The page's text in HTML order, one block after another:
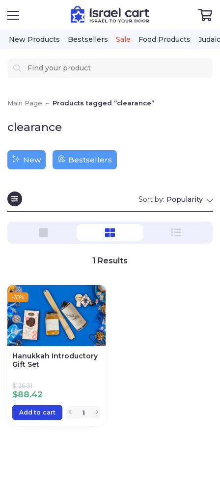
New Products Bestsellers Sale Food Products
Main Page – Products tagged “clearance”
clearance
New Bestsellers
Sort by: Popularity
1 Results
-30%
Hanukkah Introductory
Gift Set
$88.42
$126.31
Add to cart